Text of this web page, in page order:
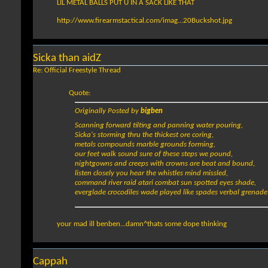
LIL METAL BALLS PUT U IN A SACK LIKE THAT
http://www.firearmstactical.com/imag...20Buckshot.jpg
Sicka than aidZ
Re: Official Freestyle Thread
Quote:
Originally Posted by bigben
Scanning forward tilting and panning water pouring,
Sicka's storming thru the thickest ore coring,
metals compounds marble grounds forming,
our feet walk sound sure of these steps we pound,
nightgowns and creeps with crowns are beat and bound,
listen closely you hear the whistles mind missled,
command river raid atari combat sun spotted eyes shade,
everglade crocodiles wade played like spades verbal
your mad ill benben...damn^thats some dope thinking
Cappah